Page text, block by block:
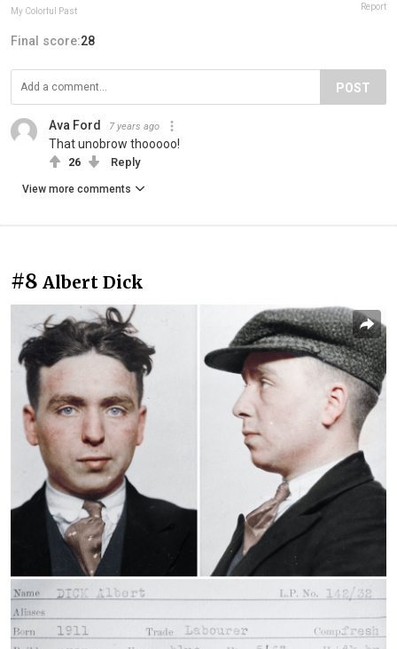
My Colorful Past Report
Final score:28
POST
Ava Ford 7 years ago
That unobrow thooooo!
26 Reply
View more comments
#8 Albert Dick